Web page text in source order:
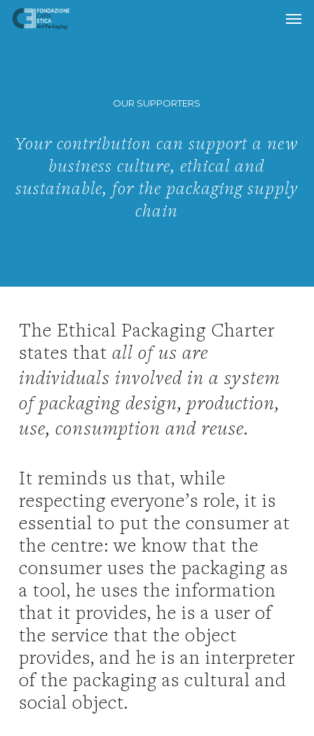
Skip
OUR SUPPORTERS
Your contribution can support a new
business culture, ethical and
sustainable, for the packaging supply
chain
The Ethical Packaging Charter
states that all of us are
individuals involved in a system
of packaging design, production,
use, consumption and reuse.
It reminds us that, while
respecting everyone’s role, it is
essential to put the consumer at
the centre: we know that the
consumer uses the packaging as
a tool, he uses the information
that it provides, he is a user of
the service that the object
provides, and he is an interpreter
of the packaging as cultural and
social object.